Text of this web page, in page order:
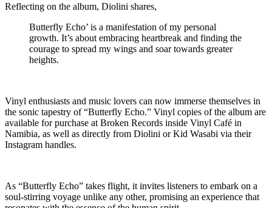
Reflecting on the album, Diolini shares,
Butterfly Echo’ is a manifestation of my personal
growth. It’s about embracing heartbreak and finding the
courage to spread my wings and soar towards greater
heights.
Vinyl enthusiasts and music lovers can now immerse themselves in
the sonic tapestry of “Butterfly Echo.” Vinyl copies of the album are
available for purchase at Broken Records inside Vinyl Café in
Namibia, as well as directly from Diolini or Kid Wasabi via their
Instagram handles.
As “Butterfly Echo” takes flight, it invites listeners to embark on a
soul-stirring voyage unlike any other, promising an experience that